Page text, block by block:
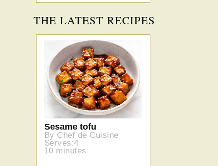
THE LATEST RECIPES
Sesame tofu
By Chef de Cuisine
Serves:4
10 minutes